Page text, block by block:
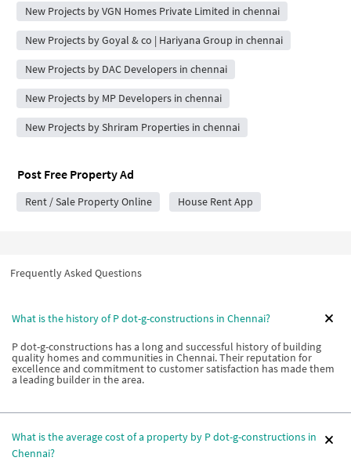
New Projects by VGN Homes Private Limited in chennai
New Projects by Goyal & co | Hariyana Group in chennai
New Projects by DAC Developers in chennai
New Projects by MP Developers in chennai
New Projects by Shriram Properties in chennai
Post Free Property Ad
Rent / Sale Property Online House Rent App
Frequently Asked Questions
What is the history of P dot-g-constructions in Chennai?
P dot-g-constructions has a long and successful history of building
quality homes and communities in Chennai. Their reputation for
excellence and commitment to customer satisfaction has made them
a leading builder in the area.
What is the average cost of a property by P dot-g-constructions in
Chennai?